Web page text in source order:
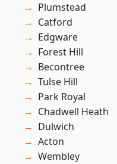
Plumstead
Catford
Edgware
Forest Hill
Becontree
Tulse Hill
Park Royal
Chadwell Heath
Dulwich
Acton
Wembley